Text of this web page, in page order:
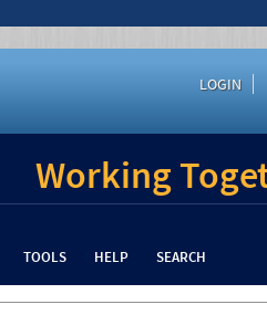
LOGIN
Working
TOOLS HELP SEARCH